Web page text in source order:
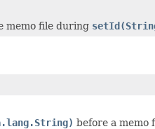
memo file during
before a memo